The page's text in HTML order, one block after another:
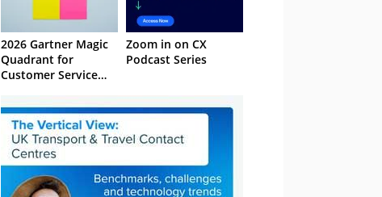
2026 Gartner Magic
Quadrant for
Customer Service
Management
Systems
Zoom in on CX
Podcast Series